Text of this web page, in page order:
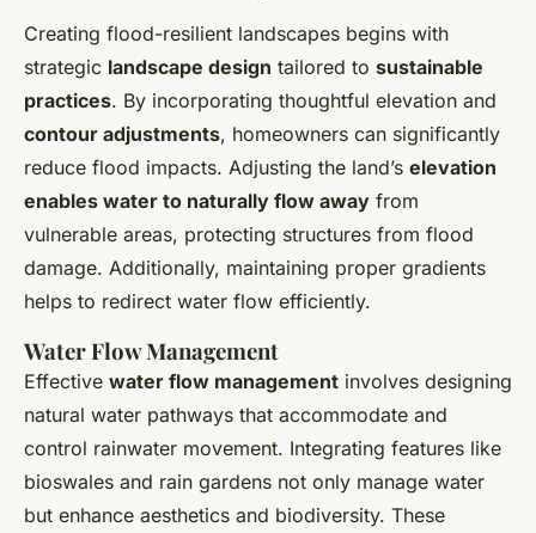
Creating flood-resilient landscapes begins with
strategic landscape design tailored to sustainable
practices. By incorporating thoughtful elevation and
contour adjustments, homeowners can significantly
reduce flood impacts. Adjusting the land’s elevation
enables water to naturally flow away from
vulnerable areas, protecting structures from flood
damage. Additionally, maintaining proper gradients
helps to redirect water flow efficiently.
Water Flow Management
Effective water flow management involves designing
natural water pathways that accommodate and
control rainwater movement. Integrating features like
bioswales and rain gardens not only manage water
but enhance aesthetics and biodiversity. These